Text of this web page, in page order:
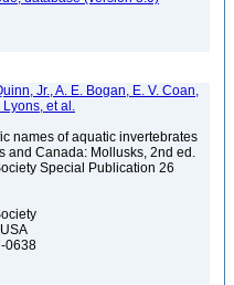
Jr., A. E. Bogan, E. V. Coan,
Lyons, et al.
names of aquatic invertebrates
and Canada: Mollusks, 2nd ed.
Special Publication 26
0638